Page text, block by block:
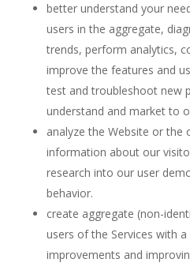
better understand your
users in the aggregate,
trends, perform analytics,
improve the features and
test and troubleshoot new
understand and market to
analyze the Website or the
information about our
research into our user
behavior.
create aggregate (non-
users of the Services with
improvements and